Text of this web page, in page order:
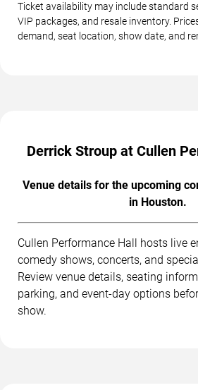
Ticket availability may include standard
VIP packages, and resale inventory.
demand, seat location, show date, and
Derrick Stroup at Cullen
Venue details for the upcoming
in Houston.
Cullen Performance Hall hosts live
comedy shows, concerts, and
Review venue details, seating
parking, and event-day options
show.